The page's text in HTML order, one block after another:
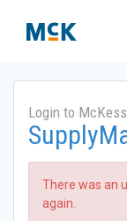
Login to
There was an
again.